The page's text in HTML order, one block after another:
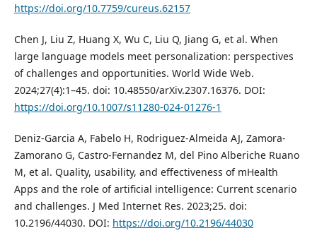
https://doi.org/10.7759/cureus.62157
Chen J, Liu Z, Huang X, Wu C, Liu Q, Jiang G, et al. When
large language models meet personalization: perspectives
of challenges and opportunities. World Wide Web.
2024;27(4):1–45. doi: 10.48550/arXiv.2307.16376. DOI:
https://doi.org/10.1007/s11280-024-01276-1
Deniz-Garcia A, Fabelo H, Rodriguez-Almeida AJ, Zamora-
Zamorano G, Castro-Fernandez M, del Pino Alberiche Ruano
M, et al. Quality, usability, and effectiveness of mHealth
Apps and the role of artificial intelligence: Current scenario
and challenges. J Med Internet Res. 2023;25. doi:
10.2196/44030. DOI: https://doi.org/10.2196/44030